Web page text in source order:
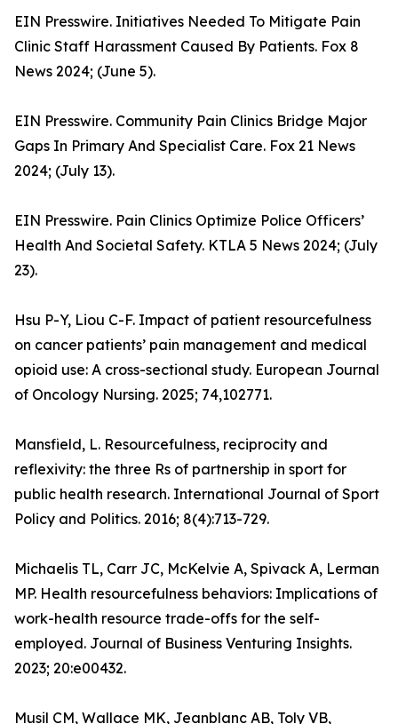
EIN Presswire. Initiatives Needed To Mitigate Pain
Clinic Staff Harassment Caused By Patients. Fox 8
News 2024; (June 5).
EIN Presswire. Community Pain Clinics Bridge Major
Gaps In Primary And Specialist Care. Fox 21 News
2024; (July 13).
EIN Presswire. Pain Clinics Optimize Police Officers’
Health And Societal Safety. KTLA 5 News 2024; (July
23).
Hsu P-Y, Liou C-F. Impact of patient resourcefulness
on cancer patients’ pain management and medical
opioid use: A cross-sectional study. European Journal
of Oncology Nursing. 2025; 74,102771.
Mansfield, L. Resourcefulness, reciprocity and
reflexivity: the three Rs of partnership in sport for
public health research. International Journal of Sport
Policy and Politics. 2016; 8(4):713-729.
Michaelis TL, Carr JC, McKelvie A, Spivack A, Lerman
MP. Health resourcefulness behaviors: Implications of
work-health resource trade-offs for the self-
employed. Journal of Business Venturing Insights.
2023; 20:e00432.
Musil CM, Wallace MK, Jeanblanc AB, Toly VB,